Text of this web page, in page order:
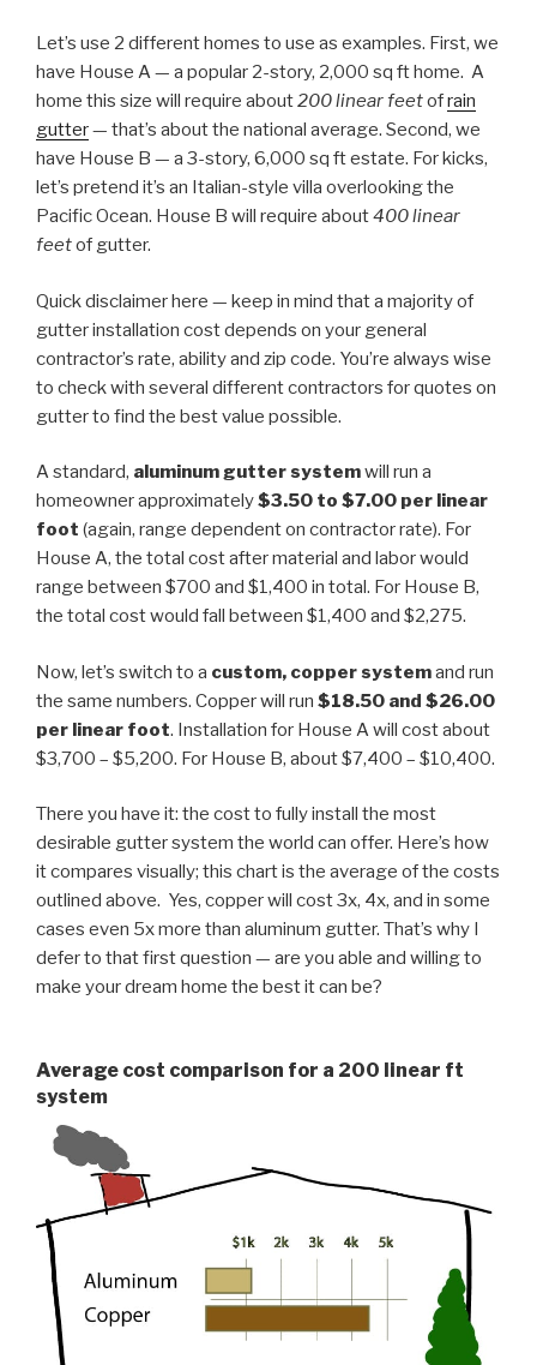
Let’s use 2 different homes to use as examples. First, we
have House A — a popular 2-story, 2,000 sq ft home. A
home this size will require about200 linear feetofrain
gutter— that’s about the national average. Second, we
have House B — a 3-story, 6,000 sq ft estate. For kicks,
let’s pretend it’s an Italian-style villa overlooking the
Pacific Ocean. House B will require about400 linear
feetof gutter.
Quick disclaimer here — keep in mind that a majority of
gutter installation cost depends on your general
contractor’s rate, ability and zip code. You’re always wise
to check with several different contractors for quotes on
gutter to find the best value possible.
A standard, aluminumgutter systemwill run a
homeowner approximately$3.50 to $7.00 per linear
foot (again, range dependent on contractor rate). For
House A, the total cost after material and labor would
range between $700 and $1,400 in total. For House B,
the total cost would fall between $1,400 and $2,275.
Now, let’s switch to a custom, copper systemand run
the same numbers. Copper will run $18.50 and $26.00
per linear foot. Installation for House A will cost about
$3,700 – $5,200. For House B, about $7,400 – $10,400.
There you have it: the cost to fully install the most
desirable gutter system the world can offer. Here’s how
it compares visually; this chart is the average of the costs
outlined above. Yes, copper will cost 3x, 4x, and in some
cases even 5x more than aluminum gutter. That’s why I
defer to that first question — are you able and willing to
make your dream home the best it can be?
Average cost comparison for a 200 linear ft
system